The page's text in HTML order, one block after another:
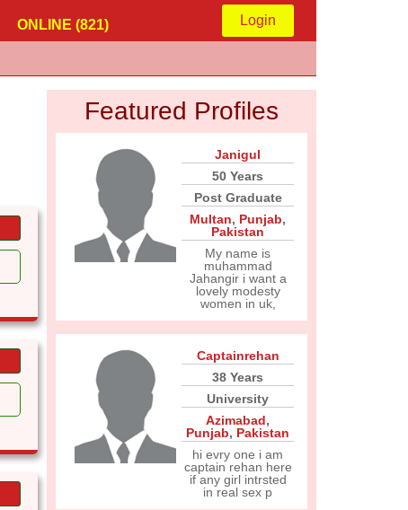
ONLINE (821) Login
Featured Profiles
Janigul
50 Years
Post Graduate
Multan, Punjab,
Pakistan
My name is
muhammad
Jahangir i want a
lovely modesty
women in uk,
Captainrehan
38 Years
University
Azimabad,
Punjab, Pakistan
hi evry one i am
captain rehan here
if any girl intrsted
in real sex p